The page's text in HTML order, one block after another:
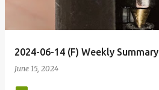
2024-06-14 (F) Weekly Summary
June 15, 2024